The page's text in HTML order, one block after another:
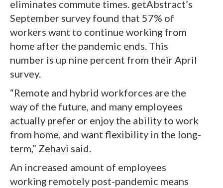
eliminates commute times. getAbstract’s
September survey found that 57% of
workers want to continue working from
home after the pandemic ends. This
number is up nine percent from their April
survey.
“Remote and hybrid workforces are the
way of the future, and many employees
actually prefer or enjoy the ability to work
from home, and want flexibility in the long-
term,” Zehavi said.
An increased amount of employees
working remotely post-pandemic means